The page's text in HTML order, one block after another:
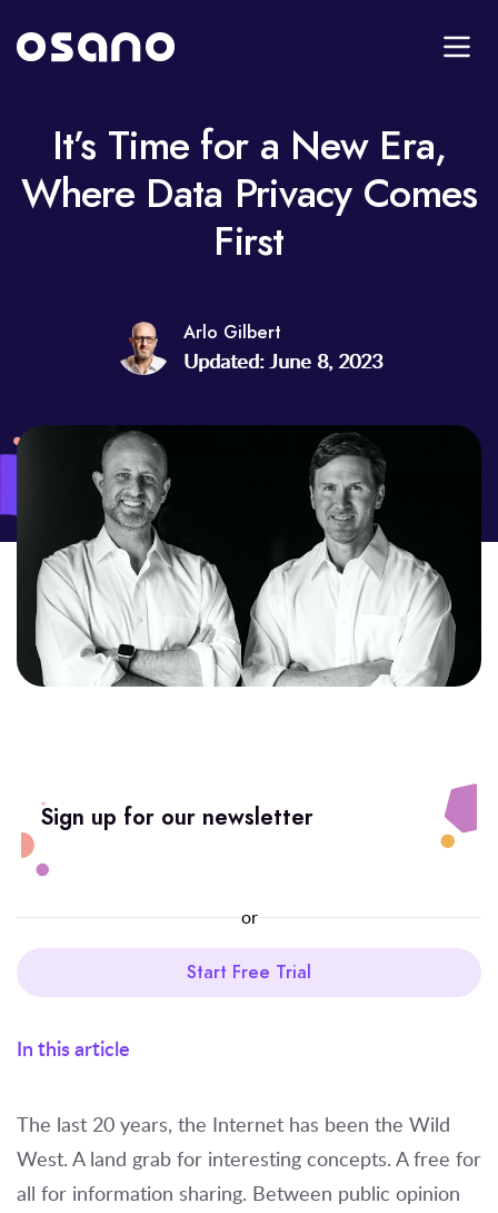
It’s Time for a New Era,
Where Data Privacy Comes
First
Arlo Gilbert
Updated: June 8, 2023
In this article
Sign up for our newsletter
or
Start Free Trial
The last 20 years, the Internet has been the Wild
West. A land grab for interesting concepts. A free for
all for information sharing. Between public opinion